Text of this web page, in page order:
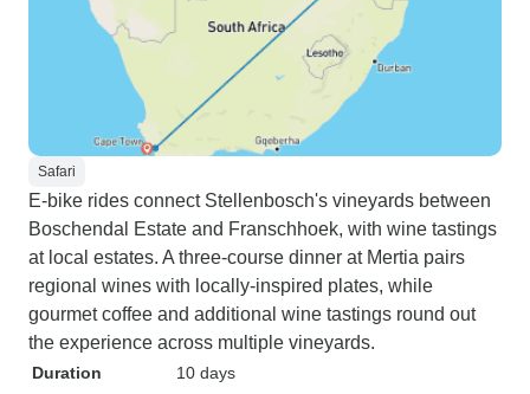
Safari
E-bike rides connect Stellenbosch's vineyards between
Boschendal Estate and Franschhoek, with wine tastings
at local estates. A three-course dinner at Mertia pairs
regional wines with locally-inspired plates, while
gourmet coffee and additional wine tastings round out
the experience across multiple vineyards.
Duration
10 days